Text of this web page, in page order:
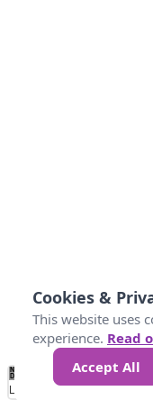
No
Data 50 100 150
Loading...
Cookies &
This website uses
experience. Read
Accept All